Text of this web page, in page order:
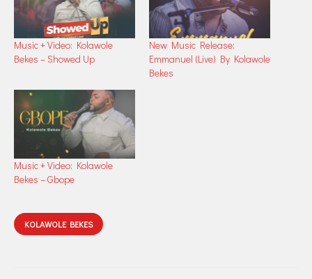
Music + Video: Kolawole
Bekes – Showed Up
New Music Release:
Emmanuel (Live) By Kolawole
Bekes
Music + Video: Kolawole
Bekes – Gbope
KOLAWOLE BEKES